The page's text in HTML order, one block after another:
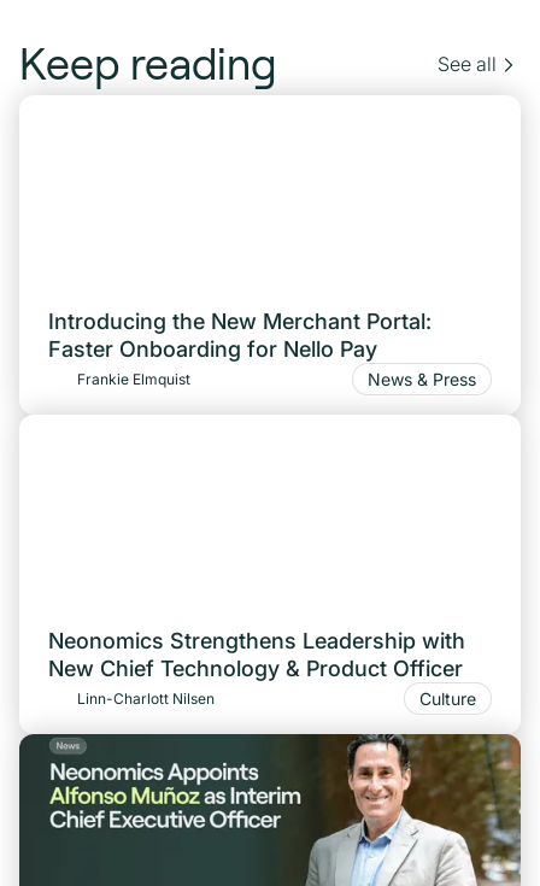
Keep reading See all
Introducing the New Merchant Portal:
Faster Onboarding for Nello Pay
Frankie Elmquist News & Press
Neonomics Strengthens Leadership with
New Chief Technology & Product Officer
Linn-Charlott Nilsen Culture